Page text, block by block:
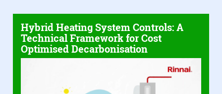
Hybrid Heating System Controls: A
Technical Framework for Cost
Optimised Decarbonisation